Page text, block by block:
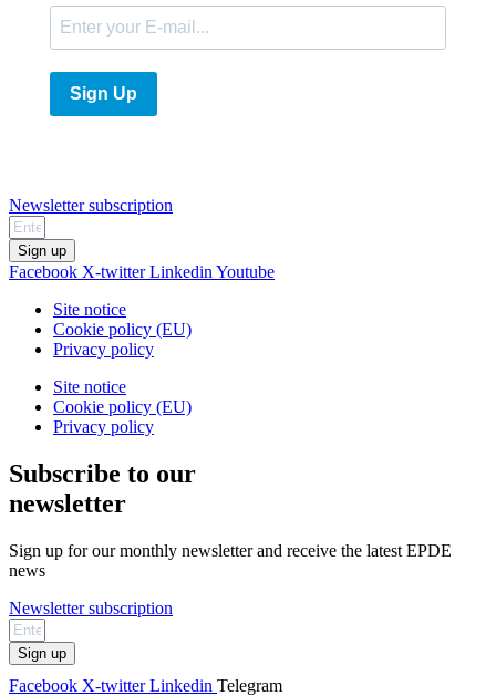
Sign Up
Newsletter subscription
Sign up
Facebook X-twitter Linkedin Youtube
Site notice
Cookie policy (EU)
Privacy policy
Site notice
Cookie policy (EU)
Privacy policy
Subscribe to our
newsletter
Sign up for our monthly newsletter and receive the latest EPDE
news
Newsletter subscription
Sign up
Facebook X-twitter Linkedin Telegram